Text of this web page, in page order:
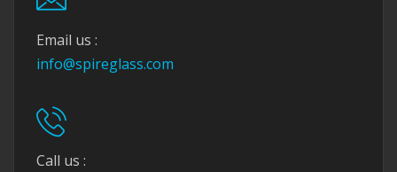
Email us :
info@spireglass.com
Call us :